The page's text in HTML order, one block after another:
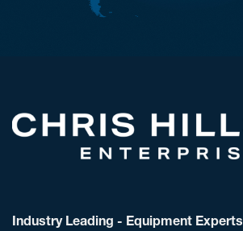
Industry Leading - Equipment Experts